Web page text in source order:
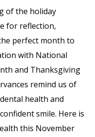
of the holiday
for reflection,
perfect month to
with National
and Thanksgiving
remind us of
health and
smile. Here is
this November